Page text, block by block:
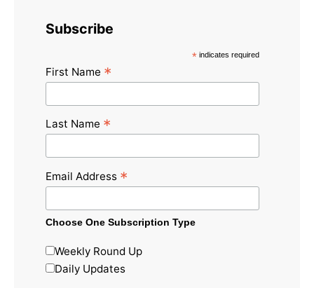
Subscribe
* indicates required
First Name *
Last Name *
Email Address *
Choose One Subscription Type
Weekly Round Up
Daily Updates